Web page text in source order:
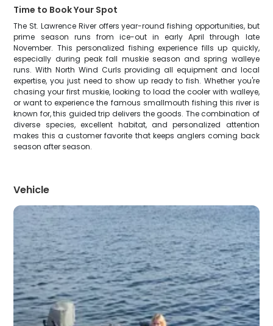
Time to Book Your Spot
The St. Lawrence River offers year-round fishing opportunities, but
prime season runs from ice-out in early April through late
November. This personalized fishing experience fills up quickly,
especially during peak fall muskie season and spring walleye
runs. With North Wind Curls providing all equipment and local
expertise, you just need to show up ready to fish. Whether you're
chasing your first muskie, looking to load the cooler with walleye,
or want to experience the famous smallmouth fishing this river is
known for, this guided trip delivers the goods. The combination of
diverse species, excellent habitat, and personalized attention
makes this a customer favorite that keeps anglers coming back
season after season.
Vehicle